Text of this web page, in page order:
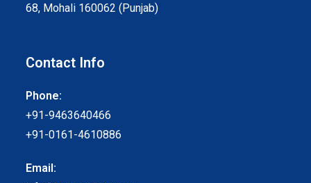
68, Mohali 160062 (Punjab)
Contact Info
Phone:
+91-9463640466
+91-0161-4610886
Email: